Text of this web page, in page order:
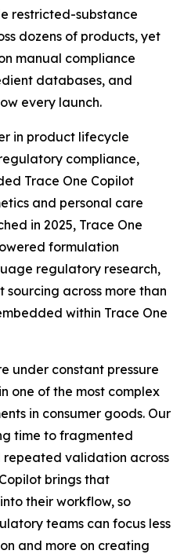
restricted-substance
dozens of products, yet
manual compliance
databases, and
every launch.
in product lifecycle
compliance,
Trace One Copilot
and personal care
in 2025, Trace One
formulation
regulatory research,
across more than
within Trace One
under constant pressure
one of the most complex
in consumer goods. Our
time to fragmented
validation across
brings that
their workflow, so
teams can focus less
and more on creating